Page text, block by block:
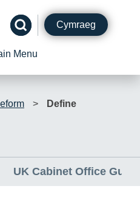
Cymraeg
Menu
> Define
UK Cabinet Office